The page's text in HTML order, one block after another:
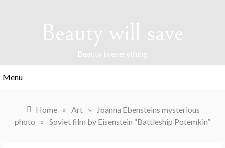
Beauty will save
Beauty in everything
Menu
Home » Art »
Joanna Ebensteins mysterious
photo
» Soviet film by Eisenstein “Battleship Potemkin”